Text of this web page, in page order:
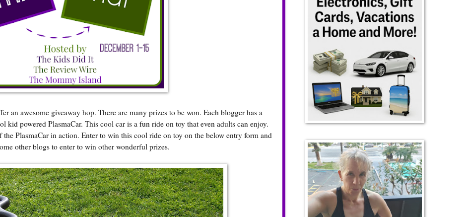
an awesome giveaway hop. There are many prizes to be won. Each blogger has a
powered PlasmaCar. This cool car is a fun ride on toy that even adults can enjoy.
PlasmaCar in action. Enter to win this cool ride on toy on the below entry form and
other blogs to enter to win other wonderful prizes.